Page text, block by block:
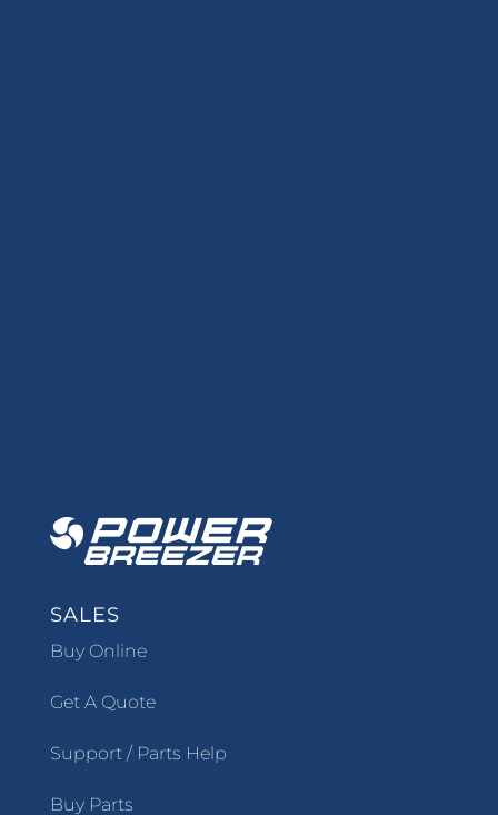
SALES
Buy Online
Get A Quote
Support / Parts Help
Buy Parts